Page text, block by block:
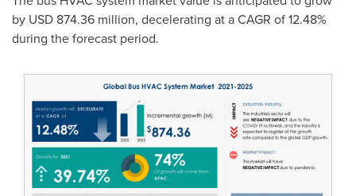
by USD 874.36 million, decelerating at a CAGR of 12.48%
during the forecast period.